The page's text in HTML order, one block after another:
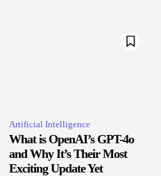
Artificial Intelligence
What is OpenAI’s GPT-4o
and Why It’s Their Most
Exciting Update Yet